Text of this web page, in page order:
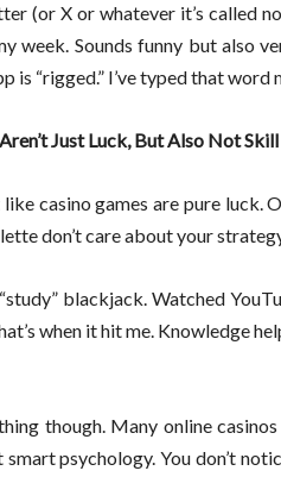
(or X or whatever it’s called
week. Sounds funny but also
is “rigged.” I’ve typed that
Just Luck, But Also Not
casino games are pure luck.
don’t care about your
blackjack. Watched
when it hit me. Knowledge
though. Many online
psychology. You don’t